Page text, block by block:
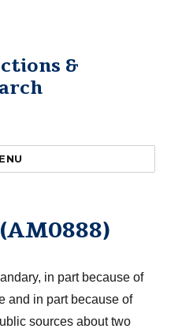
&
ary, in part because of
and in part because of
sources about two